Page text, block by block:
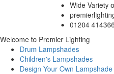
Wide Variety
01204 414366
Welcome to Premier Lighting
Drum Lampshades
Children's Lampshades
Design Your Own Lampshade